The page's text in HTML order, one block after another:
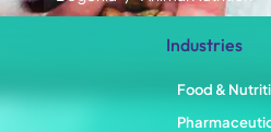
Industries
Food &